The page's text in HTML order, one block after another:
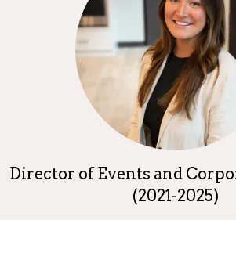
Director of Events and
(2021-2025)